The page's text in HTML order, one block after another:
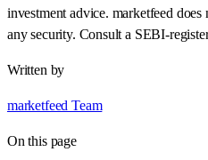
investment advice. marketfeed
any security. Consult a SEBI-
Written by
marketfeed Team
On this page